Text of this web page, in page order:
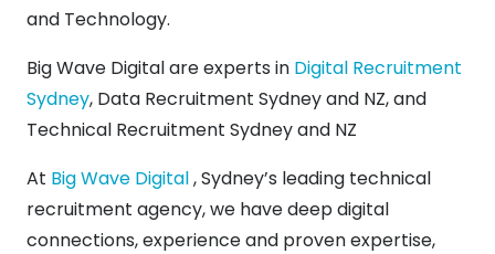
and Technology.
Big Wave Digital are experts in Digital Recruitment
Sydney, Data Recruitment Sydney and NZ, and
Technical Recruitment Sydney and NZ
At Big Wave Digital, Sydney’s leading technical
recruitment agency, we have deep digital
connections, experience and proven expertise,